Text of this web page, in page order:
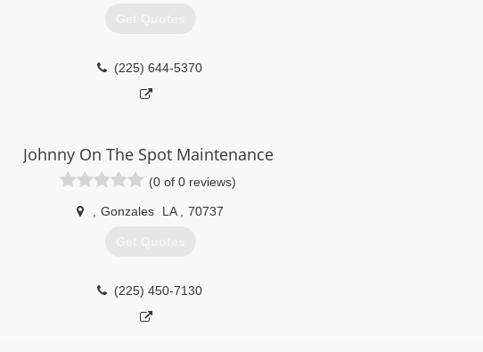
Get Quotes
(225) 644-5370
Johnny On The Spot Maintenance
(0 of 0 reviews)
Gonzales LA 70737
Get Quotes
(225) 450-7130